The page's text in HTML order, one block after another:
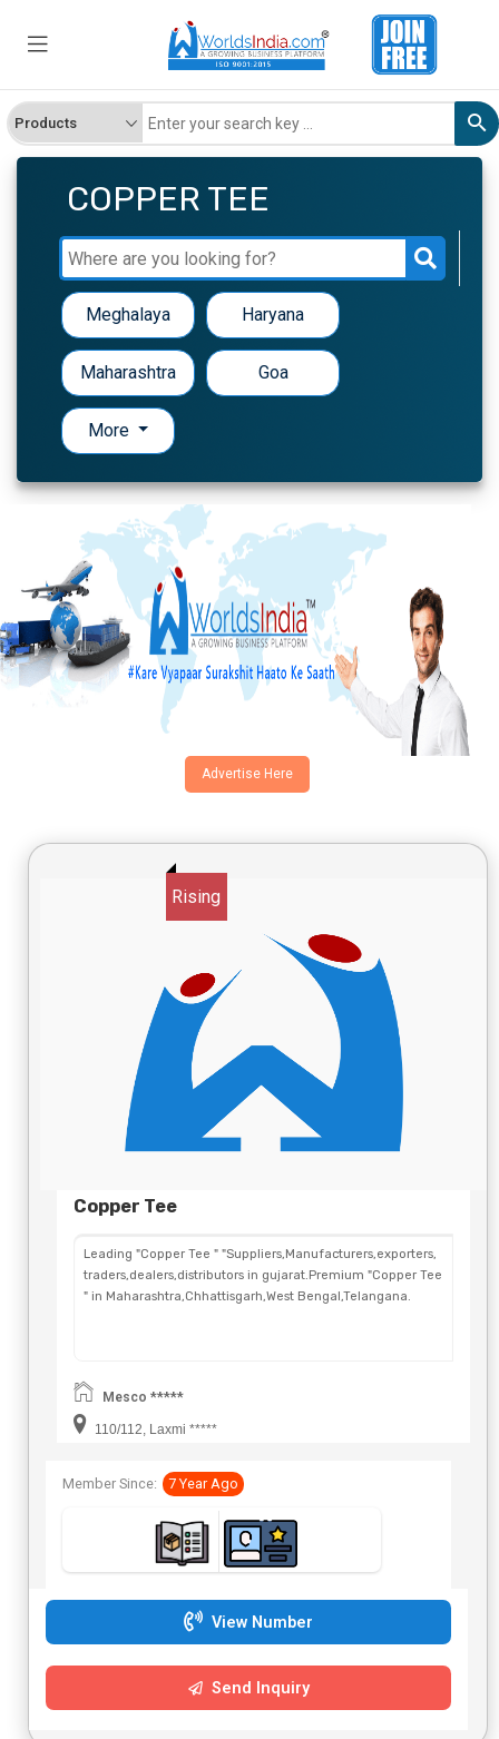
COPPER TEE
Meghalaya Haryana
Maharashtra Goa
More
Advertise Here
Rising
Copper Tee
Leading "Copper Tee " "Suppliers,Manufacturers,exporters,
traders,dealers,distributors in gujarat.Premium "Copper Tee
" in Maharashtra,Chhattisgarh,West Bengal,Telangana.
Mesco *****
110/112, Laxmi *****
Member Since: 7 Year Ago
View Number
Send Inquiry